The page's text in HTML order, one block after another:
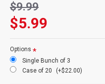
$5.99
$9.99
Options
Single Bunch of 3
Case of 20
(+$22.00)